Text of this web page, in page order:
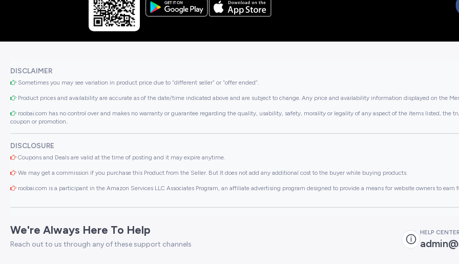
DISCLAIMER
Sometimes you may see variation in product price due to “different seller” or “offer ended”.
Product prices and availability are accurate as of the date/time indicated above and are subject to change. Any price and availability information displayed on the
roobai.com has no control over and makes no warranty or guarantee regarding the quality, usability, safety, morality or legality of any aspect of the items listed, the
coupon or promotion..
DISCLOSURE
Coupons and Deals are valid at the time of posting and it may expire anytime.
We may get a commission if you purchase this Product from the Seller. But It does not add any additional cost to the buyer while buying products.
roobai.com is a participant in the Amazon Services LLC Associates Program, an affiliate advertising program designed to provide a means for website owners to earn
We're Always Here To Help
Reach out to us through any of these support channels
HELP CENTER